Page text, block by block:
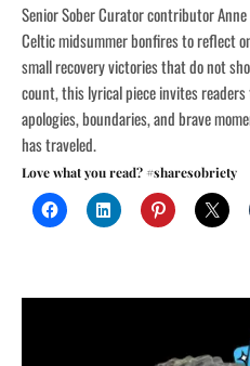
Senior Sober Curator contributor
Celtic midsummer bonfires to reflect
small recovery victories that do not
count, this lyrical piece invites
apologies, boundaries, and brave
has traveled.
Love what you read? #sharesobriety